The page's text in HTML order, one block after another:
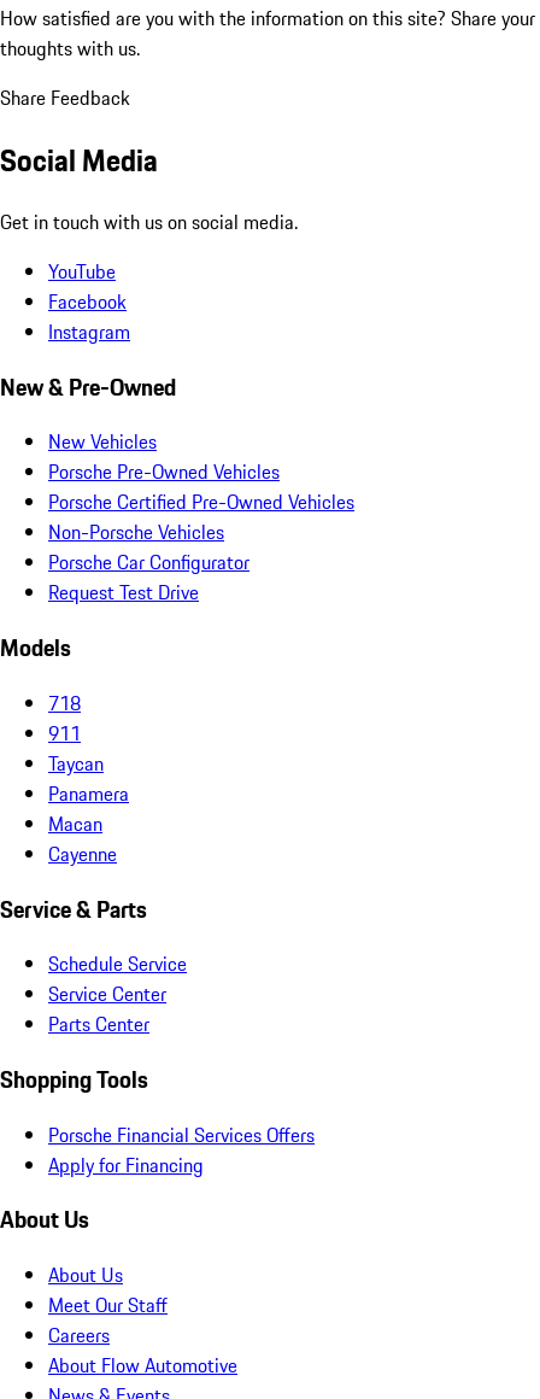
How satisfied are you with the information on this site? Share your
thoughts with us.
Share Feedback
Social Media
Get in touch with us on social media.
YouTube
Facebook
Instagram
New & Pre-Owned
New Vehicles
Porsche Pre-Owned Vehicles
Porsche Certified Pre-Owned Vehicles
Non-Porsche Vehicles
Porsche Car Configurator
Request Test Drive
Models
718
911
Taycan
Panamera
Macan
Cayenne
Service & Parts
Schedule Service
Service Center
Parts Center
Shopping Tools
Porsche Financial Services Offers
Apply for Financing
About Us
About Us
Meet Our Staff
Careers
About Flow Automotive